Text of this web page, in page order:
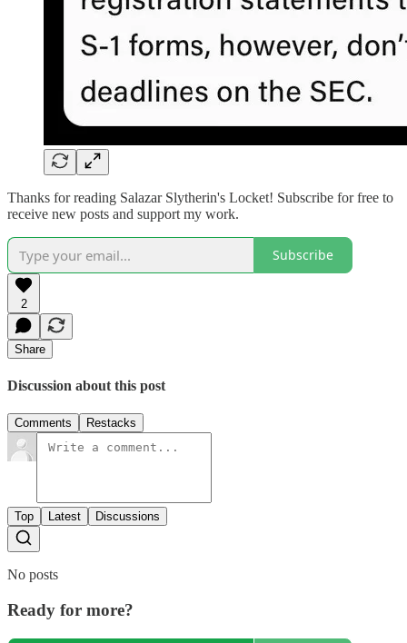
Thanks for reading Salazar Slytherin's Locket! Subscribe for free to
receive new posts and support my work.
Subscribe
2
Share
Discussion about this post
Comments Restacks
Top Latest Discussions
No posts
Ready for more?